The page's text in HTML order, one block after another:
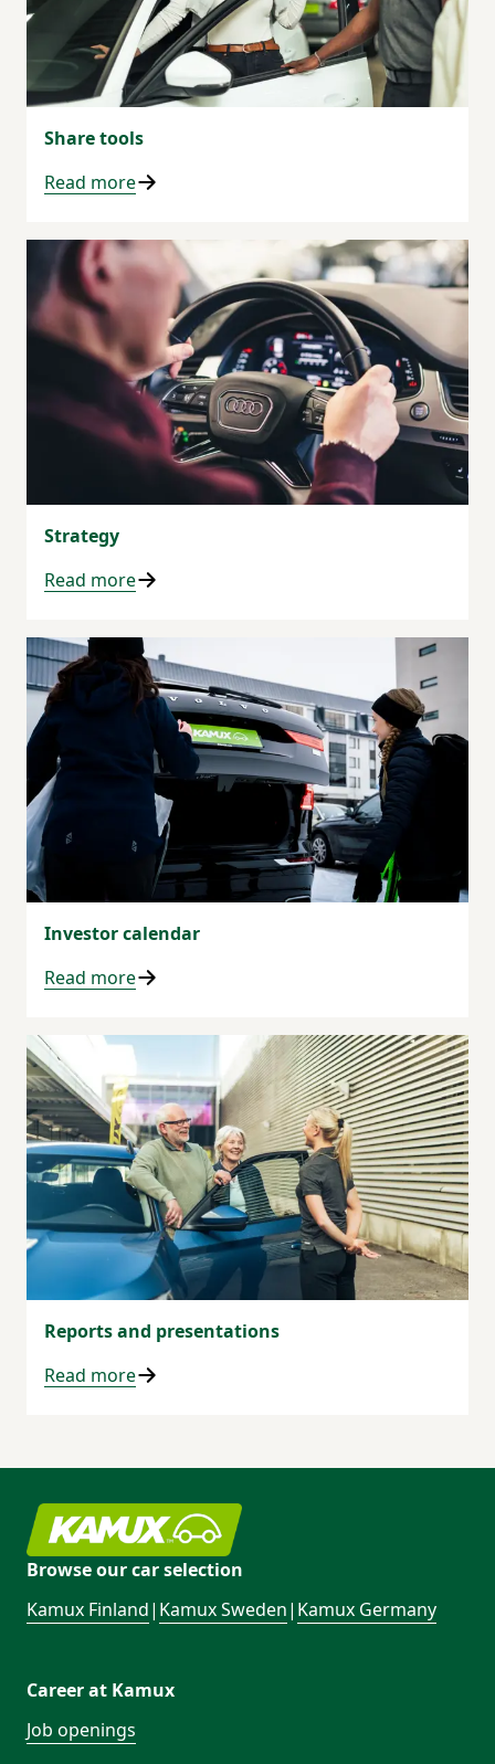
Share tools
Read more
Strategy
Read more
Investor calendar
Read more
Reports and presentations
Read more
Browse our car selection
Kamux Finland| Kamux Sweden| Kamux Germany
Career at Kamux
Job openings